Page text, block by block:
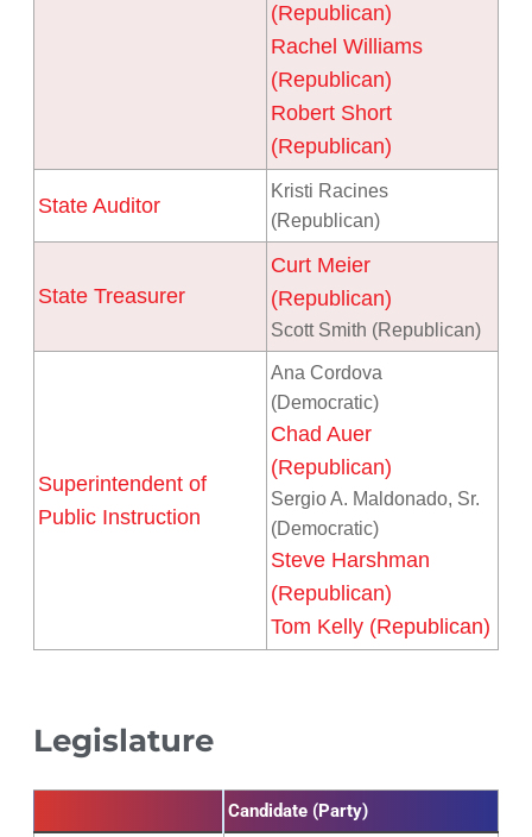
(Republican)
Rachel Williams
(Republican)
Robert Short
(Republican)
State Auditor
Kristi Racines
(Republican)
State Treasurer
Curt Meier
(Republican)
Scott Smith (Republican)
Superintendent of
Public Instruction
Ana Cordova
(Democratic)
Chad Auer
(Republican)
Sergio A. Maldonado, Sr.
(Democratic)
Steve Harshman
(Republican)
Tom Kelly (Republican)
Legislature
Candidate (Party)